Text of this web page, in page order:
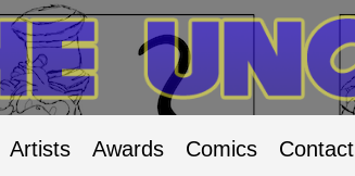
Artists Awards Comics Contact